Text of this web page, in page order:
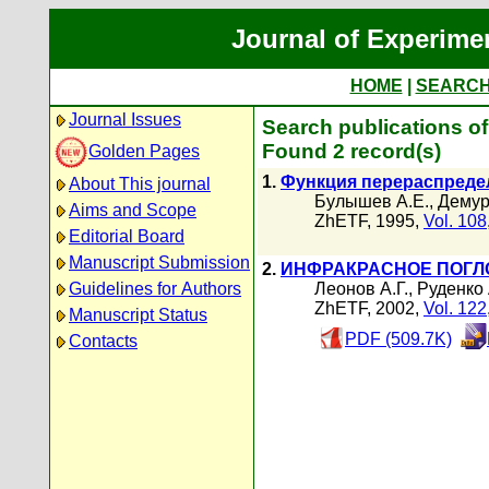
Journal of
HOME
Journal Issues
Golden Pages
About This journal
Aims and Scope
Editorial Board
Manuscript Submission
Guidelines for Authors
Manuscript Status
Contacts
Search publications
Found 2 record(s)
1. Функция
Булышев А.Е.,
ZhETF, 1995, Vol. 108
2. ИНФРАКРАСНОЕ
Леонов А.Г.,
ZhETF, 2002, Vol. 122
PDF (509.7K)